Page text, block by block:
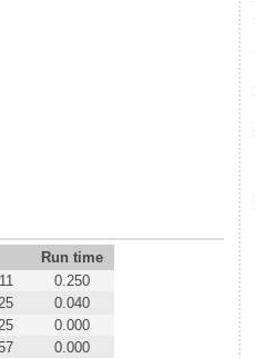
Run time
0.250
0.040
0.000
0.000